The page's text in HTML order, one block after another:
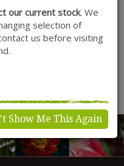
our current stock. We
selection of
us before visiting
Show Me This Again